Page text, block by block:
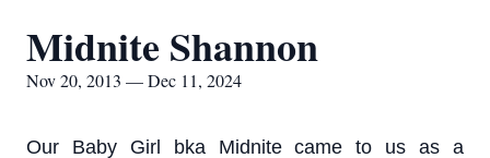
Midnite Shannon
Nov 20, 2013 — Dec 11, 2024
Our Baby Girl bka Midnite came to us as a